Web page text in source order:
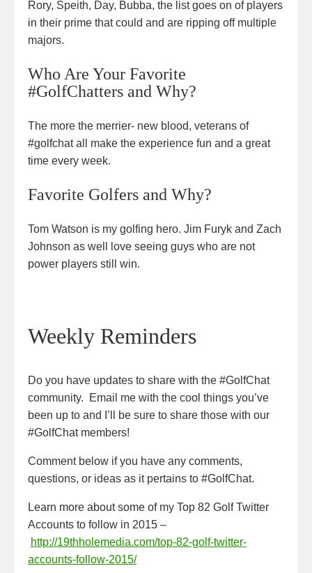
Rory, Speith, Day, Bubba, the list goes on of players
in their prime that could and are ripping off multiple
majors.
Who Are Your Favorite
#GolfChatters and Why?
The more the merrier- new blood, veterans of
#golfchat all make the experience fun and a great
time every week.
Favorite Golfers and Why?
Tom Watson is my golfing hero. Jim Furyk and Zach
Johnson as well love seeing guys who are not
power players still win.
Weekly Reminders
Do you have updates to share with the #GolfChat
community. Email me with the cool things you’ve
been up to and I’ll be sure to share those with our
#GolfChat members!
Comment below if you have any comments,
questions, or ideas as it pertains to #GolfChat.
Learn more about some of my Top 82 Golf Twitter
Accounts to follow in 2015 –
http://19thholemedia.com/top-82-golf-twitter-
accounts-follow-2015/